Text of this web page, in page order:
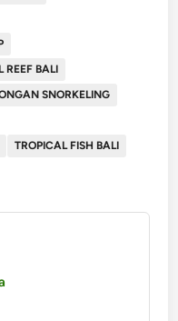
REEF BALI
SNORKELING
TROPICAL FISH BALI